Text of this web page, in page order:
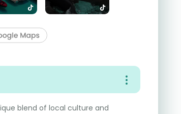
blend of local culture and